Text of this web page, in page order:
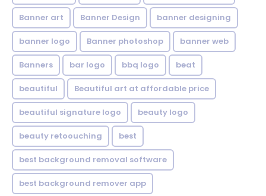
Banner art Banner Design banner designing
banner logo Banner photoshop banner web
Banners bar logo bbq logo beat
beautiful Beautiful art at affordable price
beautiful signature logo beauty logo
beauty retoouching best
best background removal software
best background remover app